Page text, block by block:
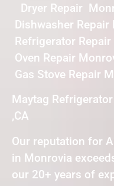
Dryer Repair
Dishwasher Repair
Refrigerator
Oven Repair
Gas Stove Repair
Maytag
,CA
Our reputation for
in Monrovia
our 20+ years of